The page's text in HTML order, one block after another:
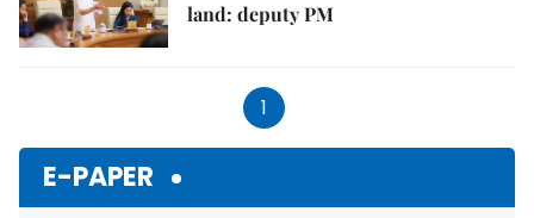
land: deputy PM
1
E-PAPER